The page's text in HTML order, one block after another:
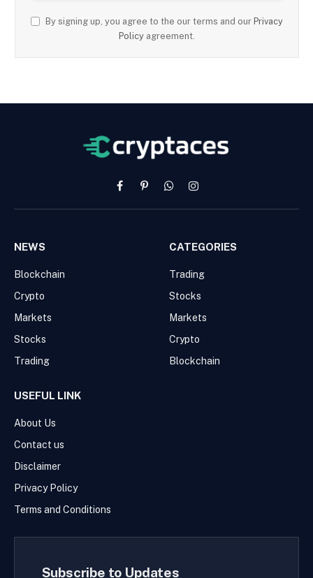
By signing up, you agree to the our terms and our Privacy
Policy agreement.
FacebookPinterestWhatsAppInstagram
NEWS
Blockchain
Crypto
Markets
Stocks
Trading
CATEGORIES
Trading
Stocks
Markets
Crypto
Blockchain
USEFUL LINK
About Us
Contact us
Disclaimer
Privacy Policy
Terms and Conditions
Subscribe to Updates